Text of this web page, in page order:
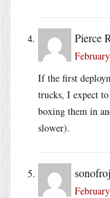
Pierce
If the first
trucks, I expect to
boxing them in
slower).